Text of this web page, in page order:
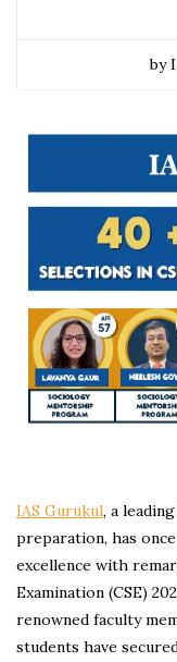
by
IAS Gurukul, a
preparation, has
excellence with
Examination (CSE)
renowned faculty
students have